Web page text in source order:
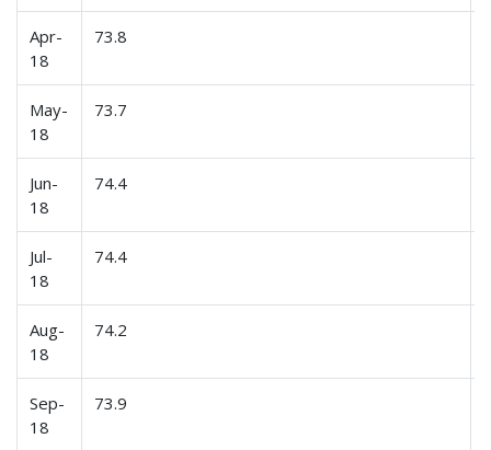
Apr-
18
73.8
May-
18
73.7
Jun-
18
74.4
Jul-
18
74.4
Aug-
18
74.2
Sep-
18
73.9